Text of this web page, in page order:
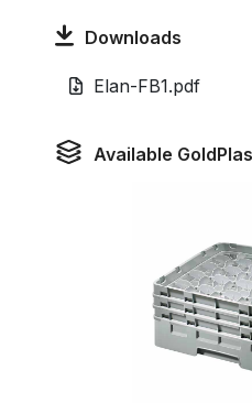
Downloads
Elan-FB1.pdf
Available